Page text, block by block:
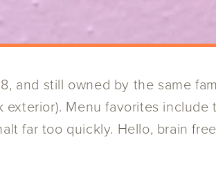
and still owned by the same
Menu favorites
far too quickly. Hello, brain